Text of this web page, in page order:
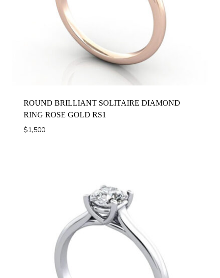
ROUND BRILLIANT SOLITAIRE DIAMOND
RING ROSE GOLD RS1
$1,500